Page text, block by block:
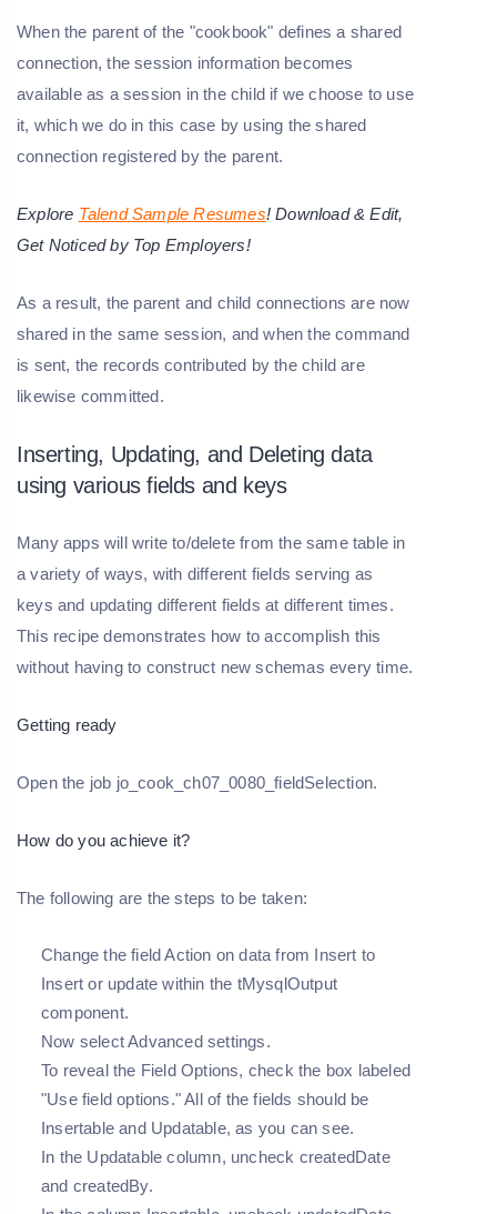
When the parent of the "cookbook" defines a shared
connection, the session information becomes
available as a session in the child if we choose to use
it, which we do in this case by using the shared
connection registered by the parent.
Explore Talend Sample Resumes! Download & Edit,
Get Noticed by Top Employers!
As a result, the parent and child connections are now
shared in the same session, and when the command
is sent, the records contributed by the child are
likewise committed.
Inserting, Updating, and Deleting data
using various fields and keys
Many apps will write to/delete from the same table in
a variety of ways, with different fields serving as
keys and updating different fields at different times.
This recipe demonstrates how to accomplish this
without having to construct new schemas every time.
Getting ready
Open the job jo_cook_ch07_0080_fieldSelection.
How do you achieve it?
The following are the steps to be taken:
Change the field Action on data from Insert to
Insert or update within the tMysqlOutput
component.
Now select Advanced settings.
To reveal the Field Options, check the box labeled
"Use field options." All of the fields should be
Insertable and Updatable, as you can see.
In the Updatable column, uncheck createdDate
and createdBy.